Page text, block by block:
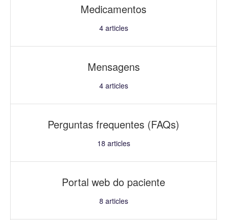
Medicamentos
4articles
Mensagens
4articles
Perguntas frequentes (FAQs)
18 articles
Portal web do paciente
8 articles